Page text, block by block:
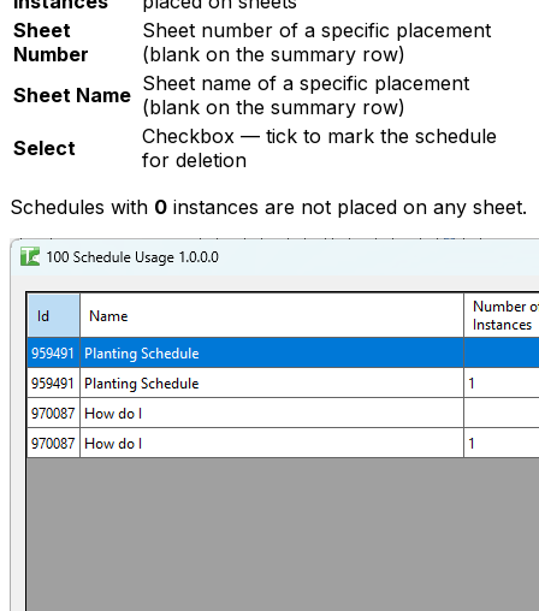
Sheet
Number
Sheet number of a specific placement
(blank on the summary row)
Sheet Name Sheet name of a specific placement
(blank on the summary row)
Select
Checkbox — tick to mark the schedule
for deletion
Schedules with 0 instances are not placed on any sheet.